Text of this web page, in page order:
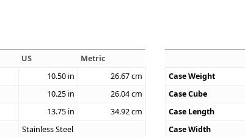
US
Metric
10.50 in 26.67cm
10.25 in 26.04cm
13.75 in 34.92cm
Stainless Steel
Case Weight
Case Cube
Case Length
Case Width